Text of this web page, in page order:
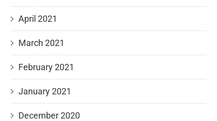
April 2021
March 2021
February 2021
January 2021
December 2020